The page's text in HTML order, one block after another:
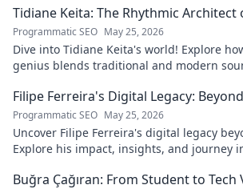
Tidiane Keita: The Rhythmic Architect
Programmatic SEO May 25, 2026
Dive into Tidiane Keita's world! Explore
genius blends traditional and modern
Filipe Ferreira's Digital Legacy:
Programmatic SEO May 25, 2026
Uncover Filipe Ferreira's digital legacy
Explore his impact, insights, and journey
Buğra Çağıran: From Student to Tech